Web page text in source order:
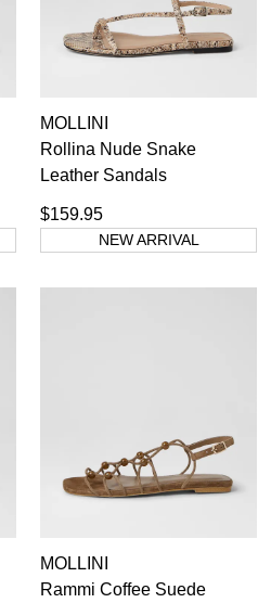
MOLLINI
Rollina Nude Snake
Leather Sandals
$159.95
NEW ARRIVAL
MOLLINI
Rammi Coffee Suede